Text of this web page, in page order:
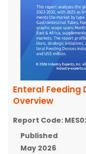
Enteral Feeding
Overview
Report Code:
Published
May 2026